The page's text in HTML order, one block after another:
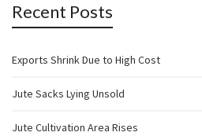
Recent Posts
Exports Shrink Due to High Cost
Jute Sacks Lying Unsold
Jute Cultivation Area Rises